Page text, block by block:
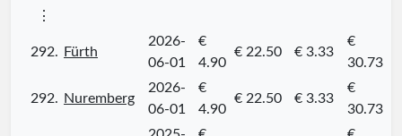
⋮
292. Fürth
2026-
06-01
€
4.90
€ 22.50 € 3.33
€
30.73
292. Nuremberg
2026-
06-01
€
4.90
€ 22.50 € 3.33
€
30.73